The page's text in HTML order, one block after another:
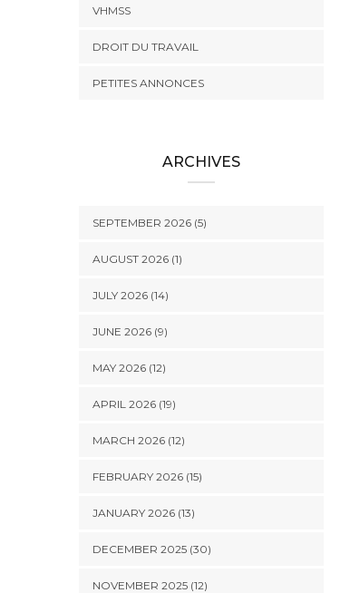
VHMSS
DROIT DU TRAVAIL
PETITES ANNONCES
ARCHIVES
SEPTEMBER 2026 (5)
AUGUST 2026 (1)
JULY 2026 (14)
JUNE 2026 (9)
MAY 2026 (12)
APRIL 2026 (19)
MARCH 2026 (12)
FEBRUARY 2026 (15)
JANUARY 2026 (13)
DECEMBER 2025 (30)
NOVEMBER 2025 (12)